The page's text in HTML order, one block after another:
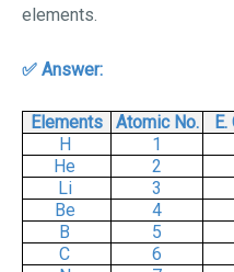
elements.
✅ Answer:
Elements Atomic No.
H
1
He
2
Li
3
Be
4
B
5
C
6